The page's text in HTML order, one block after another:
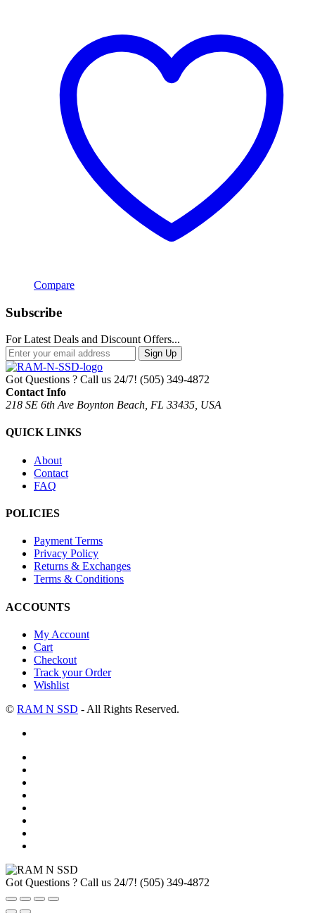
Compare
Subscribe
For Latest Deals and Discount Offers...
Sign Up
Got Questions ? Call us 24/7! (505) 349-4872
Contact Info
218 SE 6th Ave Boynton Beach, FL 33435, USA
QUICK LINKS
About
Contact
FAQ
POLICIES
Payment Terms
Privacy Policy
Returns & Exchanges
Terms & Conditions
ACCOUNTS
My Account
Cart
Checkout
Track your Order
Wishlist
© RAM N SSD - All Rights Reserved.
Got Questions ? Call us 24/7! (505) 349-4872